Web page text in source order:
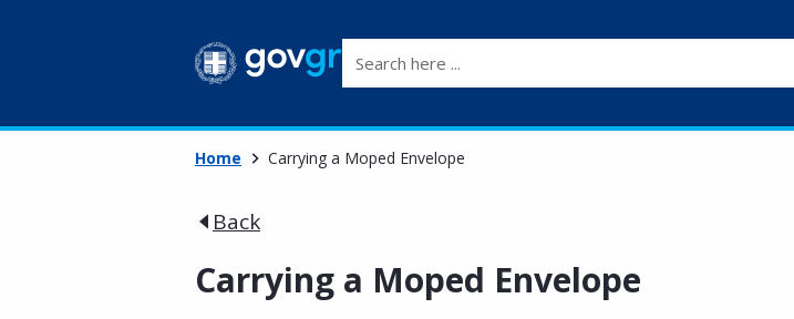
Home Carrying a Moped Envelope
Back
Carrying a Moped Envelope